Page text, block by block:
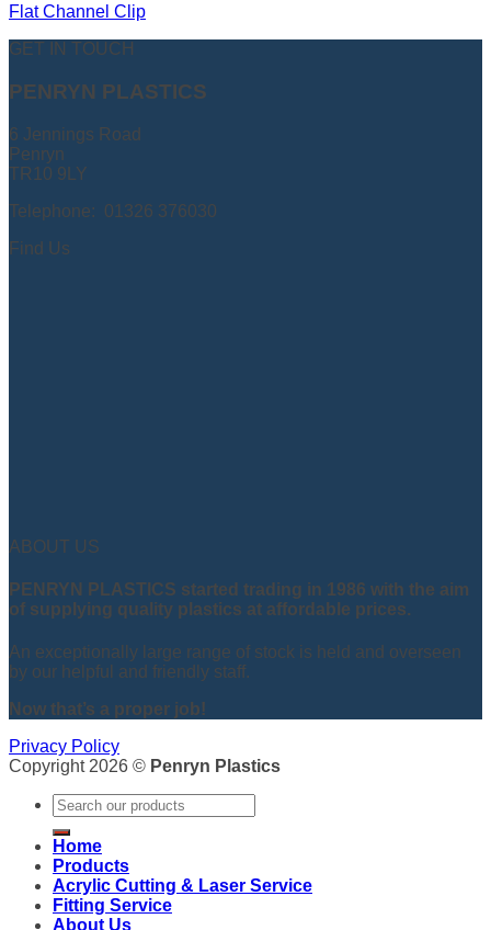
Flat Channel Clip
GET IN TOUCH
PENRYN PLASTICS
6 Jennings Road
Penryn
TR10 9LY
Telephone: 01326 376030
Find Us
ABOUT US
PENRYN PLASTICS started trading in 1986 with the aim
of supplying quality plastics at affordable prices.
An exceptionally large range of stock is held and overseen
by our helpful and friendly staff.
Now that’s a proper job!
Privacy Policy
Copyright 2026 © Penryn Plastics
Search
for:
Home
Products
Acrylic Cutting & Laser Service
Fitting Service
About Us